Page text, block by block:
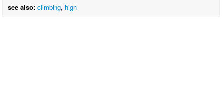
see also: climbing, high